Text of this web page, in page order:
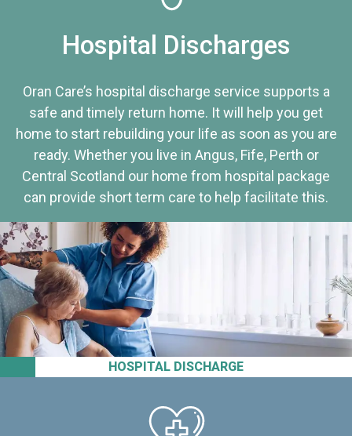
HOSPITAL DISCHARGE
Hospital Discharges
Oran Care’s hospital discharge service supports a
safe and timely return home. It will help you get
home to start rebuilding your life as soon as you are
ready. Whether you live in Angus, Fife, Perth or
Central Scotland our home from hospital package
can provide short term care to help facilitate this.